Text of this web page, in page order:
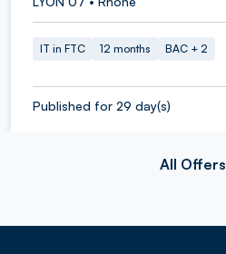
IT in FTC 12 months BAC + 2
Published for 29 day(s)
All Offers